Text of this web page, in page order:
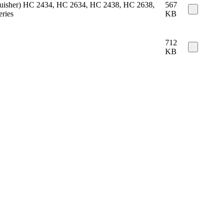
HC 2434, HC 2634, HC 2438, HC 2638,
567
KB
712
KB